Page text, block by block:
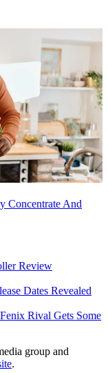
Concentrate And
Review
Dates Revealed
Rival Gets Some
group and
.